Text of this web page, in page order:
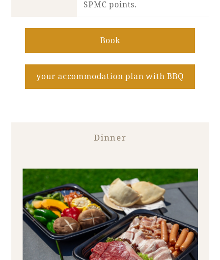
About SEAGAIA TOP
Recommended ways to spend your time
PHOENIX SEAGAIA OCEAN TOWER
SEAGAIA FOREST COTTAGES
Online Shop
Sustainability
What's new
SPMC points.
Book
your accommodation plan with BBQ
Dinner